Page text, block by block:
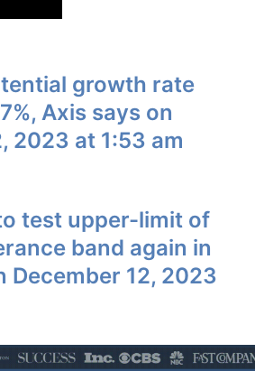
growth rate
Axis says on
2023 at 1:53 am
test upper-limit of
band again in
December 12, 2023